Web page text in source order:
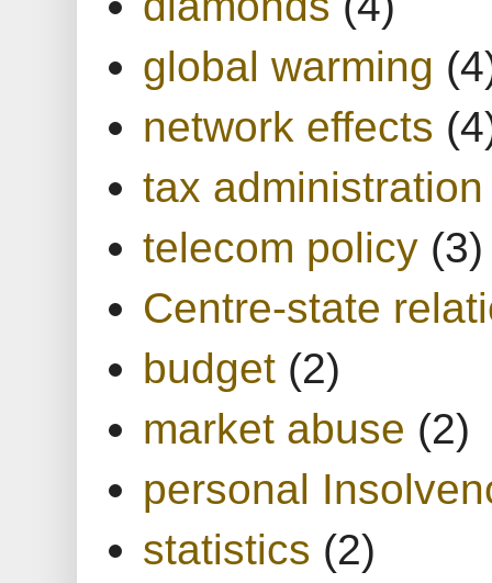
global warming
network effects
tax administration
telecom policy (3)
Centre-state
budget (2)
market abuse (2)
personal
statistics (2)